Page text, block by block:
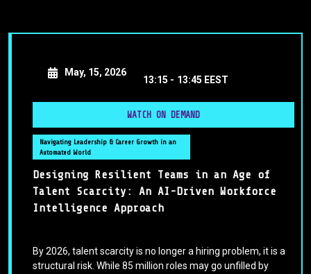
May, 15, 2026
13:15 - 13:45 EEST
WATCH ON DEMAND
Navigating Leadership & Career Growth in an
Automated World
Designing Resilient Teams in an Age of
Talent Scarcity: An AI-Driven Workforce
Intelligence Approach
By 2026, talent scarcity is no longer a hiring problem, it is a
structural risk. While 85 million roles may go unfilled by